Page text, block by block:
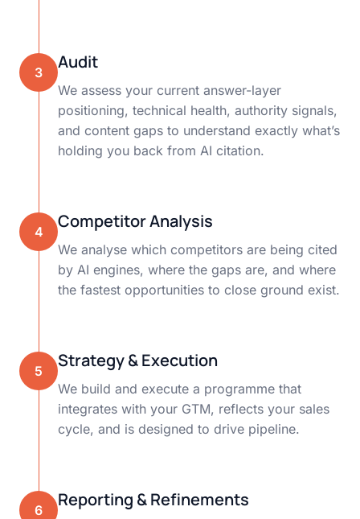
3 Audit
We assess your current answer-layer
positioning, technical health, authority signals,
and content gaps to understand exactly what’s
holding you back from AI citation.
4 Competitor Analysis
We analyse which competitors are being cited
by AI engines, where the gaps are, and where
the fastest opportunities to close ground exist.
5 Strategy & Execution
We build and execute a programme that
integrates with your GTM, reflects your sales
cycle, and is designed to drive pipeline.
6 Reporting & Refinements